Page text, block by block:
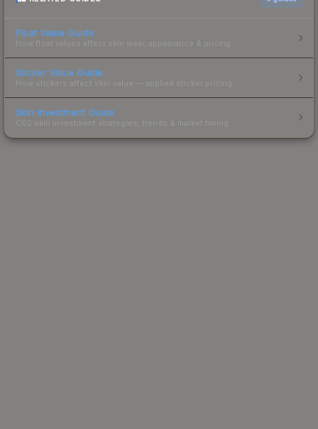
Float Value Guide
How float values affect skin wear, appearance & pricing.
Sticker Value Guide
How stickers affect skin value — applied sticker pricing.
Skin Investment Guide
CS2 skin investment strategies, trends & market timing.